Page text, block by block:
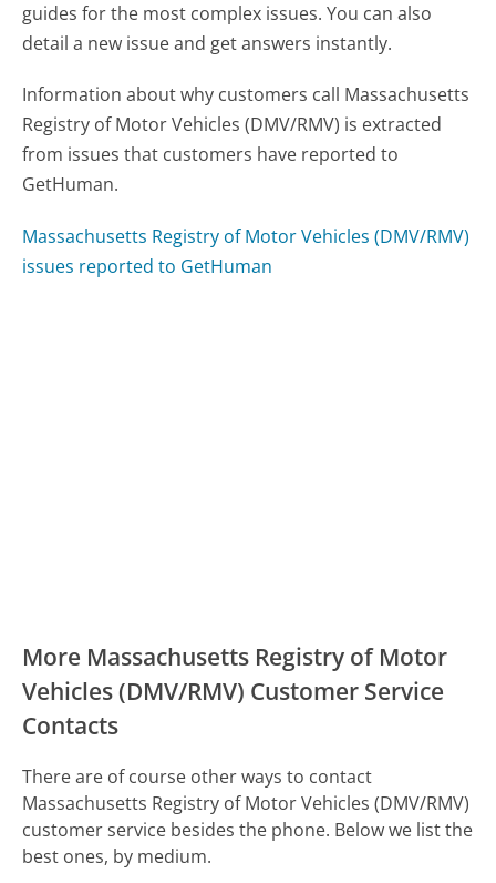
guides for the most complex issues. You can also
detail a new issue and get answers instantly.
Information about why customers call Massachusetts
Registry of Motor Vehicles (DMV/RMV) is extracted
from issues that customers have reported to
GetHuman.
Massachusetts Registry of Motor Vehicles (DMV/RMV)
issues reported to GetHuman
More Massachusetts Registry of Motor
Vehicles (DMV/RMV) Customer Service
Contacts
There are of course other ways to contact
Massachusetts Registry of Motor Vehicles (DMV/RMV)
customer service besides the phone. Below we list the
best ones, by medium.